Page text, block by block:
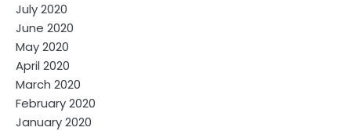
July 2020
June 2020
May 2020
April 2020
March 2020
February 2020
January 2020